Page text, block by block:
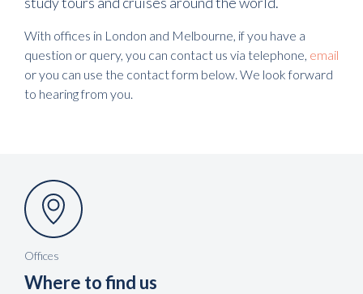
With offices in London and Melbourne, if you have a
question or query, you can contact us via telephone, email
or you can use the contact form below. We look forward
to hearing from you.
Offices
Where to find us